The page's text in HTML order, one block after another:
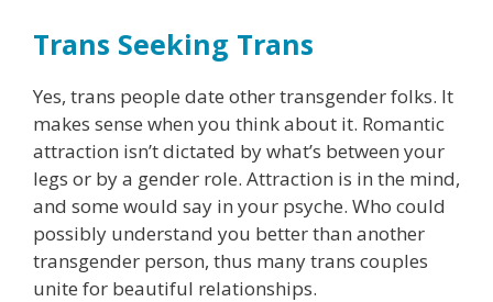
Trans Seeking Trans
Yes, trans people date other transgender folks. It
makes sense when you think about it. Romantic
attraction isn’t dictated by what’s between your
legs or by a gender role. Attraction is in the mind,
and some would say in your psyche. Who could
possibly understand you better than another
transgender person, thus many trans couples
unite for beautiful relationships.